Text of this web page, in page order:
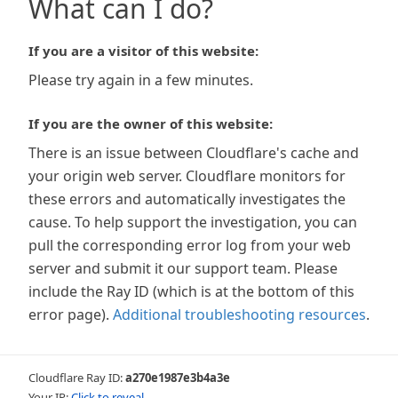
What can I do?
If you are a visitor of this website:
Please try again in a few minutes.
If you are the owner of this website:
There is an issue between Cloudflare's cache and
your origin web server. Cloudflare monitors for
these errors and automatically investigates the
cause. To help support the investigation, you can
pull the corresponding error log from your web
server and submit it our support team. Please
include the Ray ID (which is at the bottom of this
error page). Additional troubleshooting resources.
Cloudflare Ray ID:a270e1987e3b4a3e